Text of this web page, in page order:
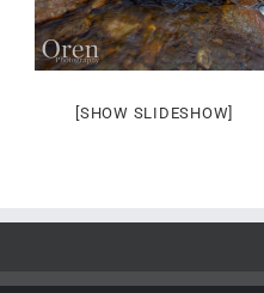
[SHOW SLIDESHOW]